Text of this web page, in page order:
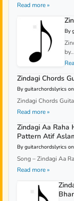
Read more »
By
by...
Zindagi Chords
By guitarchordslyrics
Zindagi Chords
Read more »
Zindagi Aa Raha
Pattern Atif
By guitarchordslyrics
Song – Zindagi Aa
Read more »